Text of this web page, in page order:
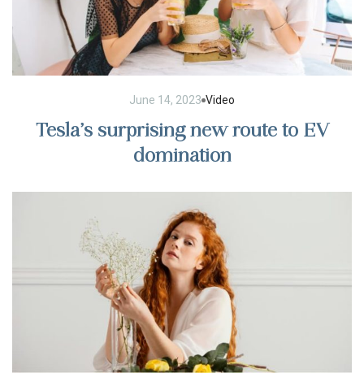
June 14, 2023 Video
Tesla’s surprising new route to EV
domination